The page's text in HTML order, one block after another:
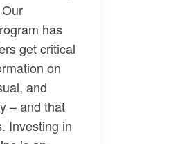
has
get critical
on
and
– and that
Investing in